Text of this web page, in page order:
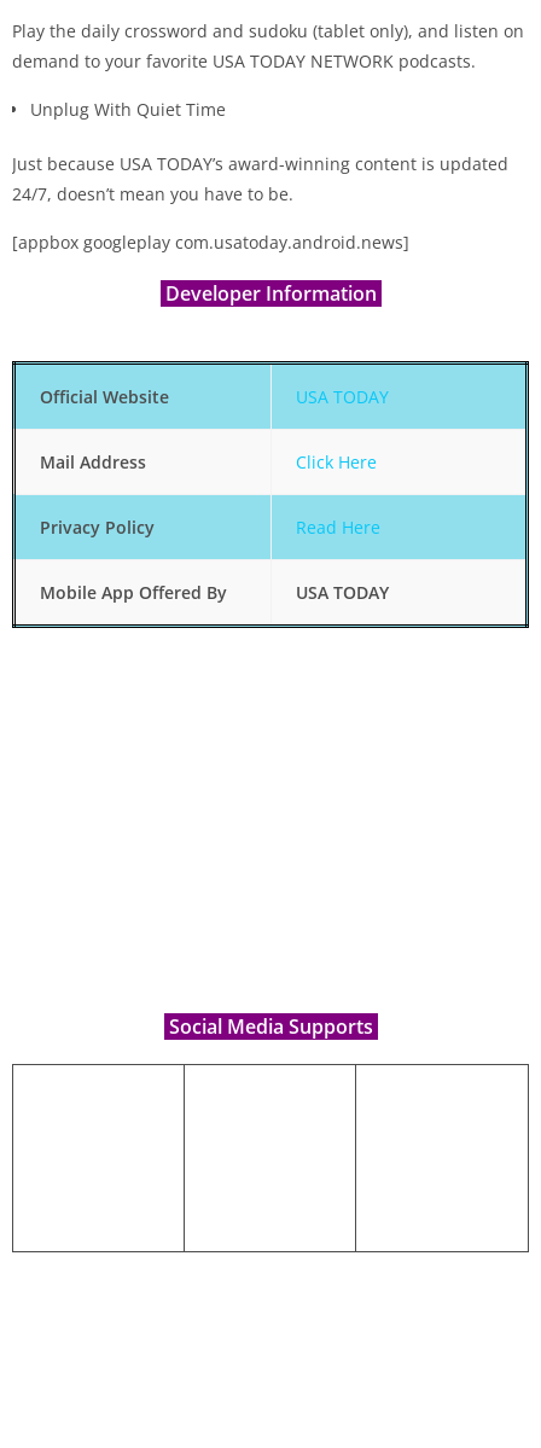
Play the daily crossword and sudoku (tablet only), and listen on
demand to your favorite USA TODAY NETWORK podcasts.
Unplug With Quiet Time
Just because USA TODAY’s award-winning content is updated
24/7, doesn’t mean you have to be.
[appbox googleplay com.usatoday.android.news]
Developer Information
Official Website USA TODAY
Mail Address Click Here
Privacy Policy Read Here
Mobile App Offered By USA TODAY
Social Media Supports